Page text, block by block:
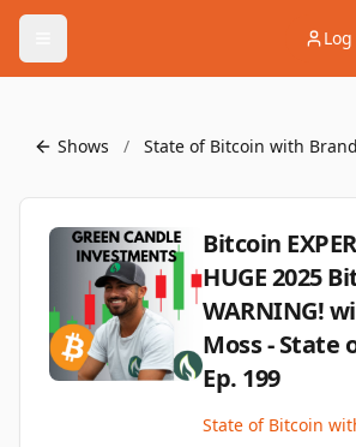
Shows / State of Bitcoin with
Bitcoin
HUGE 2025
WARNING!
Moss - State
Ep. 199
State of Bitcoin